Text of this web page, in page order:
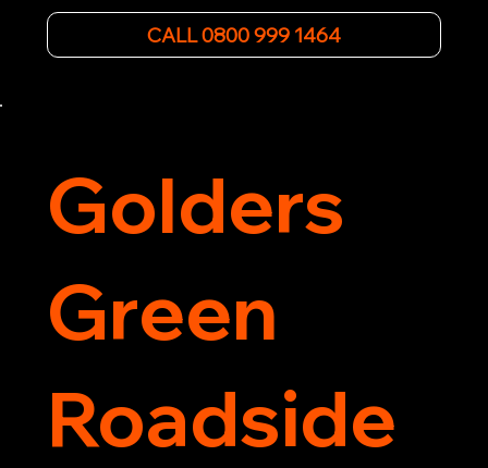
other emergency, we offer 24/7 roadside
assistance. Our team ensures your vehicle is
CALL 0800 999 1464
Golders
Green
Roadside